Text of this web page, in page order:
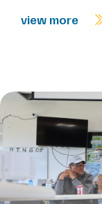
view more